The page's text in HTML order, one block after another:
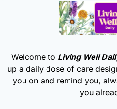
Welcome to Living Well
up a daily dose of care
you on and remind you,
you